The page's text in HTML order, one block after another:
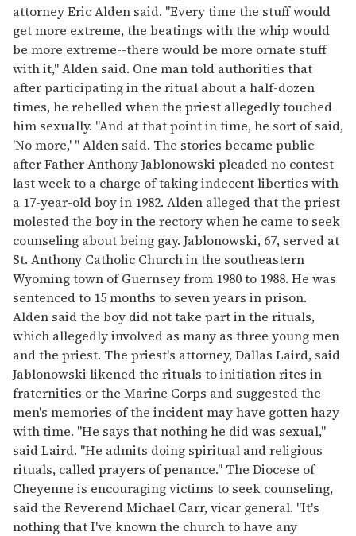
attorney Eric Alden said. "Every time the stuff would
get more extreme, the beatings with the whip would
be more extreme--there would be more ornate stuff
with it," Alden said. One man told authorities that
after participating in the ritual about a half-dozen
times, he rebelled when the priest allegedly touched
him sexually. "And at that point in time, he sort of said,
'No more,' " Alden said. The stories became public
after Father Anthony Jablonowski pleaded no contest
last week to a charge of taking indecent liberties with
a 17-year-old boy in 1982. Alden alleged that the priest
molested the boy in the rectory when he came to seek
counseling about being gay. Jablonowski, 67, served at
St. Anthony Catholic Church in the southeastern
Wyoming town of Guernsey from 1980 to 1988. He was
sentenced to 15 months to seven years in prison.
Alden said the boy did not take part in the rituals,
which allegedly involved as many as three young men
and the priest. The priest's attorney, Dallas Laird, said
Jablonowski likened the rituals to initiation rites in
fraternities or the Marine Corps and suggested the
men's memories of the incident may have gotten hazy
with time. "He says that nothing he did was sexual,"
said Laird. "He admits doing spiritual and religious
rituals, called prayers of penance." The Diocese of
Cheyenne is encouraging victims to seek counseling,
said the Reverend Michael Carr, vicar general. "It's
nothing that I've known the church to have any